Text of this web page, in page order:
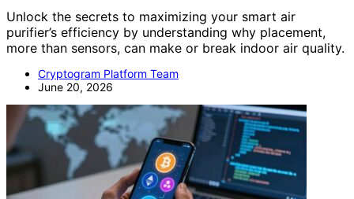
Unlock the secrets to maximizing your smart air
purifier’s efficiency by understanding why placement,
more than sensors, can make or break indoor air quality.
Cryptogram Platform Team
June 20, 2026